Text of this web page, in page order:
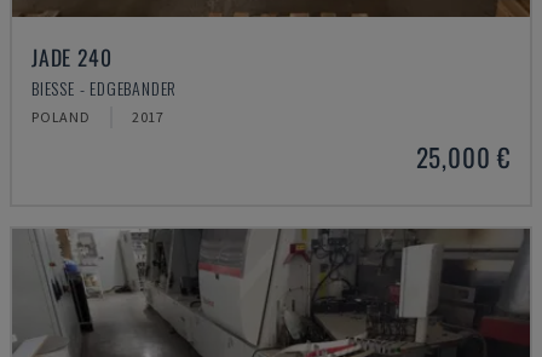
JADE 240
BIESSE - EDGEBANDER
POLAND 2017
25,000 €